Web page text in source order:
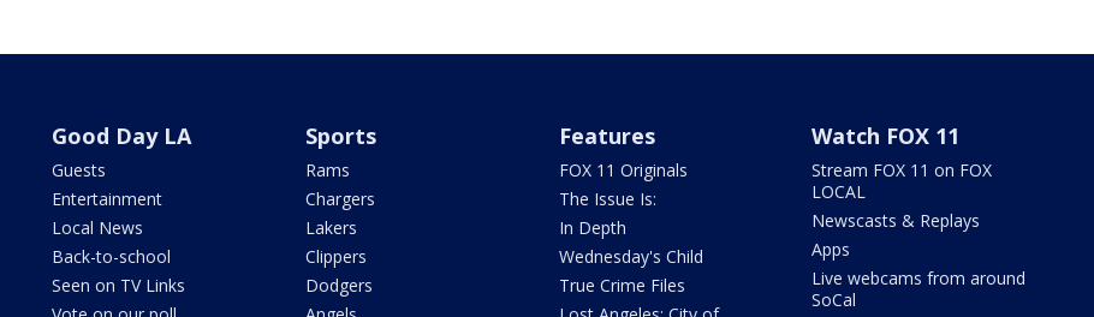
Good Day LA
Guests
Entertainment
Local News
Back-to-school
Seen on TV Links
Sports
Rams
Chargers
Lakers
Clippers
Dodgers
Features
FOX 11 Originals
The Issue Is:
In Depth
Wednesday's Child
True Crime Files
Watch FOX 11
Stream FOX 11 on FOX
LOCAL
Newscasts & Replays
Apps
Live webcams from around
SoCal